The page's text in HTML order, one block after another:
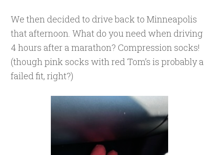
We then decided to drive back to Minneapolis
that afternoon. What do you need when driving
4 hours after a marathon? Compression socks!
(though pink socks with red Tom’s is probably a
failed fit, right?)